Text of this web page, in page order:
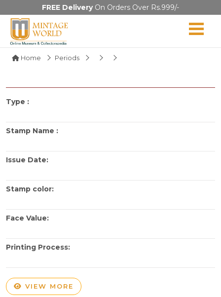
FREE DeliveryOn Orders Over Rs.999/-
Home Periods
Type :
Stamp Name :
Issue Date:
Stamp color:
Face Value:
Printing Process:
VIEW MORE